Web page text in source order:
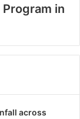
in
across